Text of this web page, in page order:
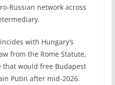
Russian network across
with Hungary’s
from the Rome Statute,
would free Budapest
Putin after mid-2026.